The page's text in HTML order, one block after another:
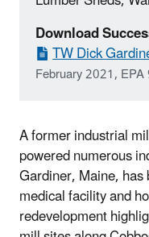
Download
TW Dick
February 2021,
A former industrial
powered numerous
Gardiner, Maine,
medical facility and
redevelopment